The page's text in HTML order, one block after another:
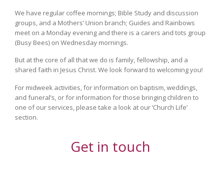
We have regular coffee mornings; Bible Study and discussion
groups, and a Mothers’ Union branch; Guides and Rainbows
meet on a Monday evening and there is a carers and tots group
(Busy Bees) on Wednesday mornings.
But at the core of all that we do is family, fellowship, and a
shared faith in Jesus Christ. We look forward to welcoming you!
For midweek activities, for information on baptism, weddings,
and funeral’s, or for information for those bringing children to
one of our services, please take a look at our ‘Church Life’
section.
Get in touch